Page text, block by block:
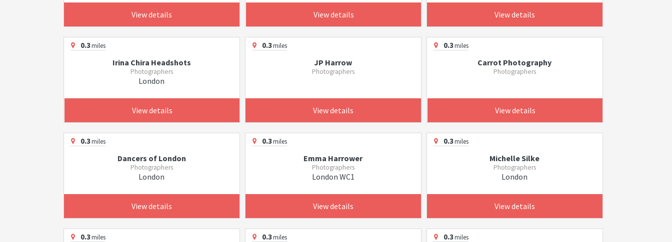
View details View details View details
0.3miles
Irina Chira Headshots
Photographers
London
View details
0.3miles
JP Harrow
Photographers
View details
0.3miles
Carrot Photography
Photographers
View details
0.3miles
Dancers of London
Photographers
London
View details
0.3miles
Emma Harrower
Photographers
London WC1
View details
0.3miles
Michelle Silke
Photographers
London
View details
0.3miles 0.3miles 0.3miles